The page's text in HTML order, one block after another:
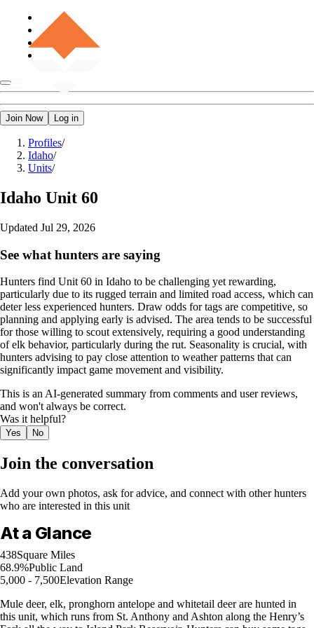
Join Now Log in
Profiles/
Idaho/
Units/
Idaho Unit 60
Updated Jul 29, 2026
See what hunters are saying
Hunters find Unit 60 in Idaho to be challenging yet rewarding,
particularly due to its rugged terrain and limited road access, which can
deter less experienced hunters. Draw odds for tags are competitive, so
planning and applying early is advised. The area tends to be successful
for those willing to scout extensively, requiring a good understanding
of elk behavior, particularly during the rut. Seasonality is crucial, with
hunters advising to pay close attention to weather patterns that can
significantly impact game movement and visibility.
This is an AI-generated summary from comments and user reviews,
and won't always be correct.
Was it helpful?
Yes No
Join the conversation
Add your own photos, ask for advice, and connect with other hunters
who are interested in this unit
At a Glance
438Square Miles
68.9%Public Land
5,000 - 7,500Elevation Range
Mule deer, elk, pronghorn antelope and whitetail deer are hunted in
this unit, which runs from St. Anthony and Ashton along the Henry’s